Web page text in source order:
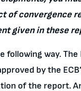
of convergence
given in these
following way.
by the
of the report.